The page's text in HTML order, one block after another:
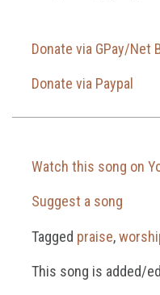
Donate via GPay/Net
Donate via Paypal
Watch this song on
Suggest a song
Tagged praise,
This song is added/